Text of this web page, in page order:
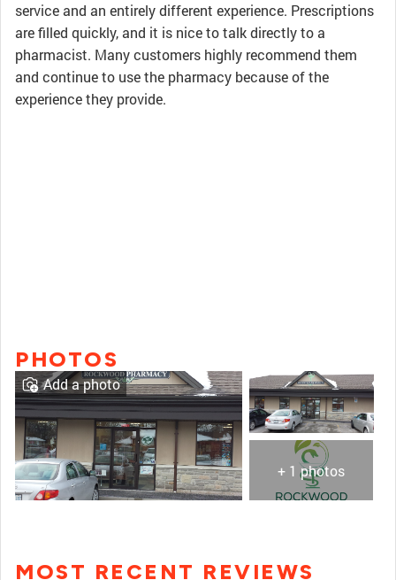
service and an entirely different experience. Prescriptions
are filled quickly, and it is nice to talk directly to a
pharmacist. Many customers highly recommend them
and continue to use the pharmacy because of the
experience they provide.
PHOTOS
+ 1 photos
Add a photo
MOST RECENT REVIEWS